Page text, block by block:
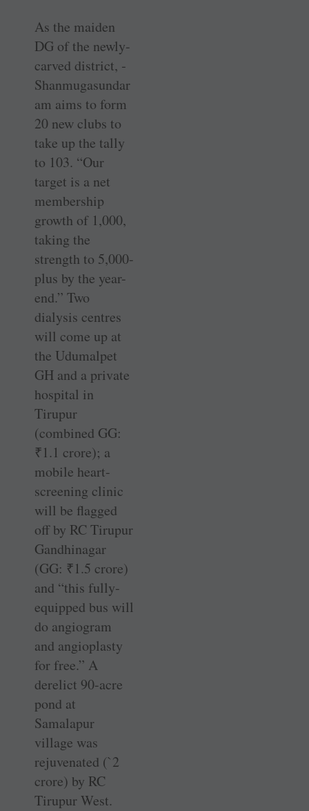
As the maiden
DG of the newly-
carved district, ­
Shanmugasundar
am aims to form
20 new clubs to
take up the tally
to 103. “Our
target is a net
membership
growth of 1,000,
taking the
strength to 5,000-
plus by the ­year-
end.” Two
dialysis centres
will come up at
the Udumalpet
GH and a private
hospital in
Tirupur
(combined GG:
₹1.1 crore); a
mobile heart-
screening clinic
will be flagged
off by RC ­Tirupur
Gandhinagar
(GG: ₹1.5 crore)
and “this ­fully-
equipped bus will
do angiogram
and angioplasty
for free.” A
derelict 90-acre
pond at
Samalapur
village was
rejuvenated (`2
crore) by RC
Tirupur West.